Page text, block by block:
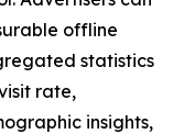
offline
statistics
rate,
insights,